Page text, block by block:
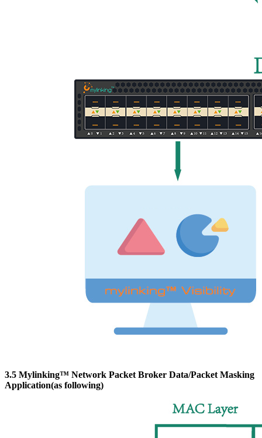
3.5 Mylinking™ Network Packet Broker Data/Packet Masking
Application(as following)